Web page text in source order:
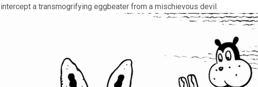
intercept a transmogrifying eggbeater from a mischievous devil.